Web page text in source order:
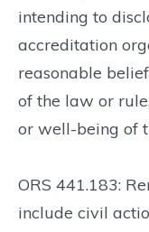
intending to
accreditation
reasonable
of the law or
or well-being of
ORS 441.183:
include civil